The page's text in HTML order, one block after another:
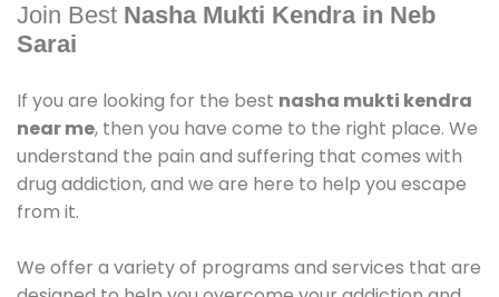
Join Best Nasha Mukti Kendra in Neb
Sarai
If you are looking for the best nasha mukti kendra
near me, then you have come to the right place. We
understand the pain and suffering that comes with
drug addiction, and we are here to help you escape
from it.
We offer a variety of programs and services that are